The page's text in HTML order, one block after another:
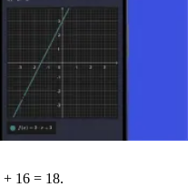
1)d) can also be used.)
OF AN
first term a_1 = 2 and the
find the fifth term, we
16 = 18.